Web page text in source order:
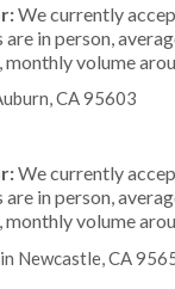
We currently
in person,
monthly volume
CA 95603
We currently
in person,
monthly volume
Newcastle, CA